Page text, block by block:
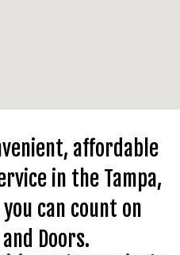
affordable
in the Tampa,
can count on
Doors.